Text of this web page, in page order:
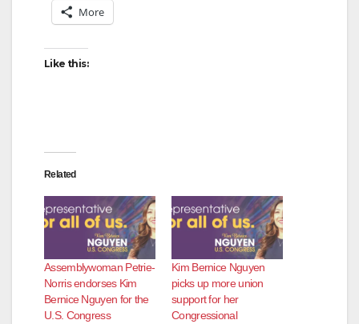
More
Like this:
Related
Assemblywoman Petrie-
Norris endorses Kim
Bernice Nguyen for the
U.S. Congress
Kim Bernice Nguyen
picks up more union
support for her
Congressional